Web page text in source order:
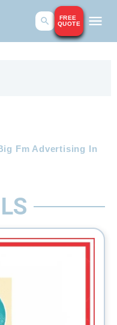
FREE
QUOTE
Fm Advertising In